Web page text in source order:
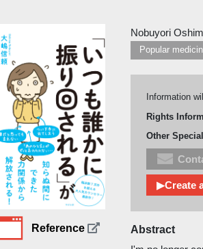
Reference
Nobuyori
Popular
Information
Rights
Other
▶Create
Abstract